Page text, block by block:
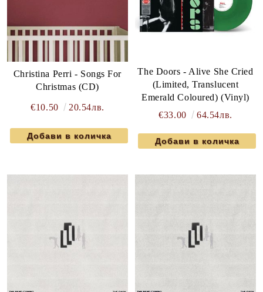
Christina Perri - Songs For
Christmas (CD)
€10.50 20.54лв.
The Doors - Alive She Cried
(Limited, Translucent
Emerald Coloured) (Vinyl)
€33.00
64.54лв.